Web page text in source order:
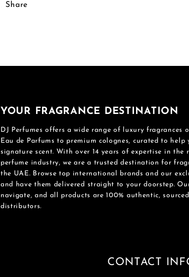
Share
YOUR FRAGRANCE DESTINATION
DJ Perfumes offers a wide range of luxury fragrances
Eau de Parfums to premium colognes, curated to help
signature scent. With over 14 years of expertise in the
perfume industry, we are a trusted destination for
the UAE. Browse top international brands and our
and have them delivered straight to your doorstep.
navigate, and all products are 100% authentic,
distributors.
CONTACT